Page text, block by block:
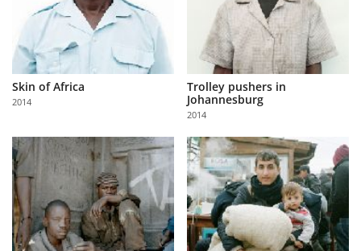
Skin of Africa
2014
Trolley pushers in
Johannesburg
2014